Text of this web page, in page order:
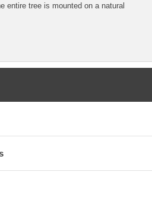
entire tree is mounted on a natural